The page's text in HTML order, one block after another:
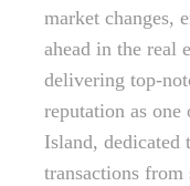
market changes,
ahead in the real
delivering top-
reputation as
Island, dedicated
transactions